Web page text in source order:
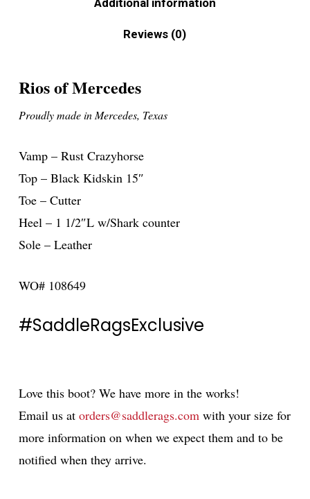
Additional information
Reviews (0)
Rios of Mercedes
Proudly made in Mercedes, Texas
Vamp – Rust Crazyhorse
Top – Black Kidskin 15″
Toe – Cutter
Heel – 1 1/2″L w/Shark counter
Sole – Leather
WO# 108649
#SaddleRagsExclusive
Love this boot? We have more in the works!
Email us at orders@saddlerags.comwith your size for
more information on when we expect them and to be
notified when they arrive.